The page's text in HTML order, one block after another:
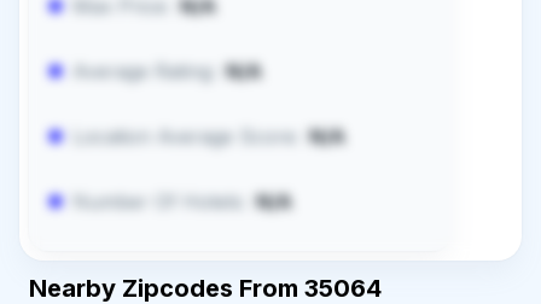
N/A
Average Rating: N/A
Location Average Score: N/A
Number Of Hotels: N/A
Nearby Zipcodes From 35064